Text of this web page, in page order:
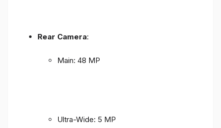
Rear Camera:
Main: 48 MP
Ultra-Wide: 5 MP